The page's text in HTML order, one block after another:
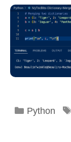
Categories
Python